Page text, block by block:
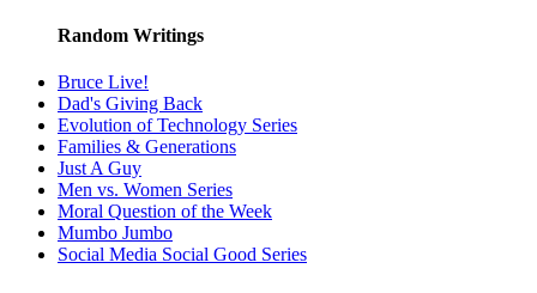
Random Writings
Bruce Live!
Dad's Giving Back
Evolution of Technology Series
Families & Generations
Just A Guy
Men vs. Women Series
Moral Question of the Week
Mumbo Jumbo
Social Media Social Good Series